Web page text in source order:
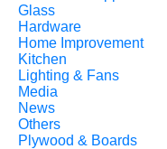
Glass
Hardware
Home Improvement
Kitchen
Lighting & Fans
Media
News
Others
Plywood & Boards